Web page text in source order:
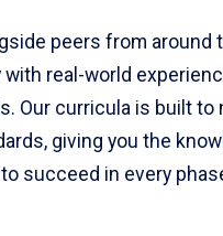
peers from around
real-world
Our curricula is built to
giving you the
succeed in every